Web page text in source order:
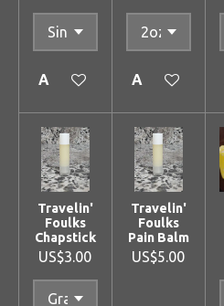
Add to cart Add to cart
Travelin'
Foulks
Chapstick
US$3.00
Travelin'
Foulks
Pain Balm
US$5.00